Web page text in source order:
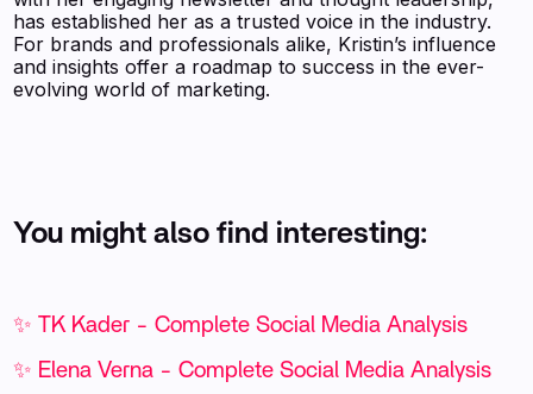
has established her as a trusted voice in the industry.
For brands and professionals alike, Kristin’s influence
and insights offer a roadmap to success in the ever-
evolving world of marketing.
You might also find interesting:
✨ TK Kader - Complete Social Media Analysis
✨ Elena Verna - Complete Social Media Analysis